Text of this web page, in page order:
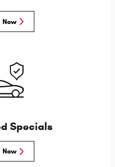
Now
Specials
Now